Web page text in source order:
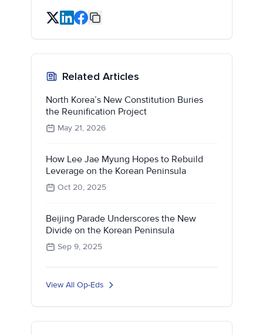
Related Articles
North Korea’s New Constitution Buries
the Reunification Project
May 21, 2026
How Lee Jae Myung Hopes to Rebuild
Leverage on the Korean Peninsula
Oct 20, 2025
Beijing Parade Underscores the New
Divide on the Korean Peninsula
Sep 9, 2025
View All Op-Eds